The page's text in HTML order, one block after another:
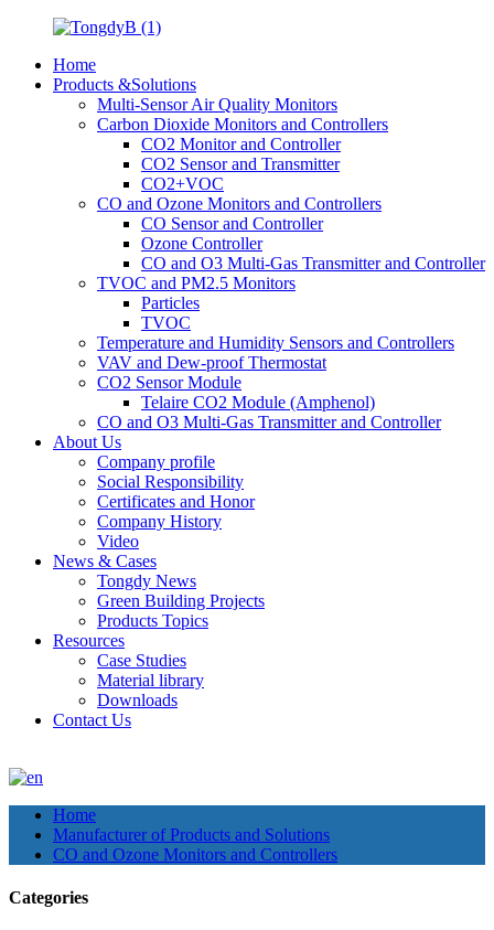
Home
Products &Solutions
Multi-Sensor Air Quality Monitors
Carbon Dioxide Monitors and Controllers
CO2 Monitor and Controller
CO2 Sensor and Transmitter
CO2+VOC
CO and Ozone Monitors and Controllers
CO Sensor and Controller
Ozone Controller
CO and O3 Multi-Gas Transmitter and Controller
TVOC and PM2.5 Monitors
Particles
TVOC
Temperature and Humidity Sensors and Controllers
VAV and Dew-proof Thermostat
CO2 Sensor Module
Telaire CO2 Module (Amphenol)
CO and O3 Multi-Gas Transmitter and Controller
About Us
Company profile
Social Responsibility
Certificates and Honor
Company History
Video
News & Cases
Tongdy News
Green Building Projects
Products Topics
Resources
Case Studies
Material library
Downloads
Contact Us
Home
Manufacturer of Products and Solutions
CO and Ozone Monitors and Controllers
Categories